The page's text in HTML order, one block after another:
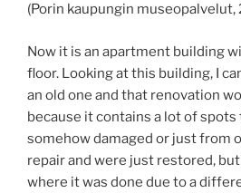
(Porin kaupungin museopalvelut,
Now it is an apartment building
floor. Looking at this building, I
an old one and that renovation
because it contains a lot of spots
somehow damaged or just from
repair and were just restored, but
where it was done due to a